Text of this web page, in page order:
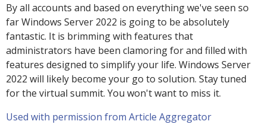
By all accounts and based on everything we've seen so
far Windows Server 2022 is going to be absolutely
fantastic. It is brimming with features that
administrators have been clamoring for and filled with
features designed to simplify your life. Windows Server
2022 will likely become your go to solution. Stay tuned
for the virtual summit. You won't want to miss it.
Used with permission from Article Aggregator